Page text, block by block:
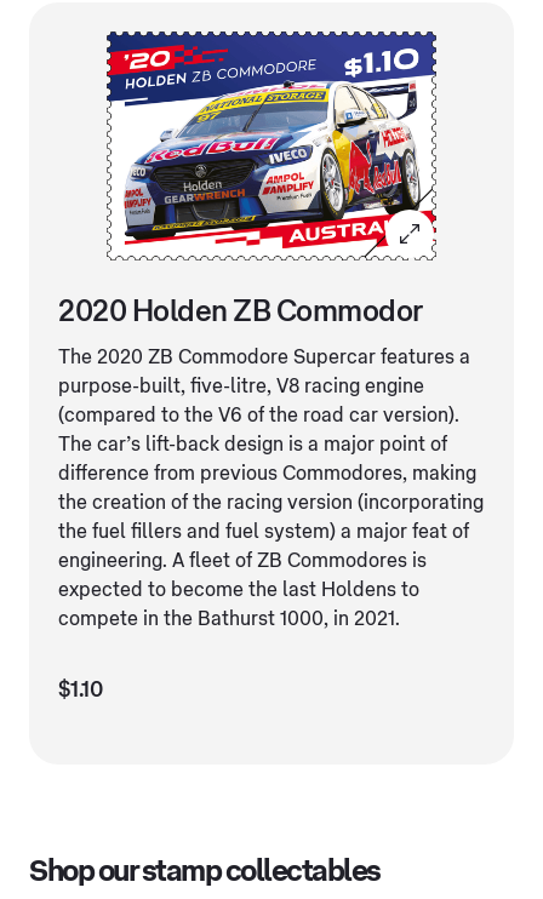
2020 Holden ZB Commodor
The 2020 ZB Commodore Supercar features a
purpose-built, five-litre, V8 racing engine
(compared to the V6 of the road car version).
The car’s lift-back design is a major point of
difference from previous Commodores, making
the creation of the racing version (incorporating
the fuel fillers and fuel system) a major feat of
engineering. A fleet of ZB Commodores is
expected to become the last Holdens to
compete in the Bathurst 1000, in 2021.
$1.10
Shop our stamp collectables